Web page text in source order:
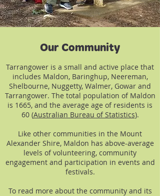
Our Community
Tarrangower is a small and active place that
includes Maldon, Baringhup, Neereman,
Shelbourne, Nuggetty, Walmer, Gowar and
Tarrangower. The total population of Maldon
is 1665, and the average age of residents is
60 (Australian Bureau of Statistics).
Like other communities in the Mount
Alexander Shire, Maldon has above-average
levels of volunteering, community
engagement and participation in events and
festivals.
To read more about the community and its